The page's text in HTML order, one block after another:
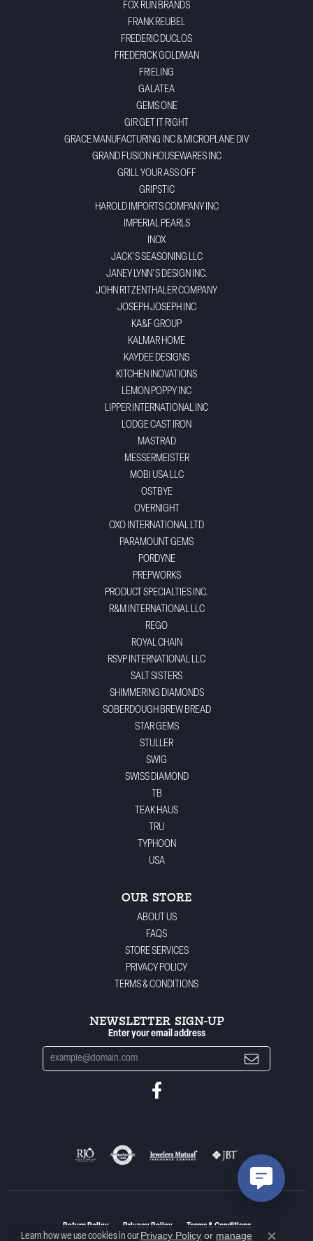
FOX RUN BRANDS
FRANK REUBEL
FREDERIC DUCLOS
FREDERICK GOLDMAN
FRIELING
GALATEA
GEMS ONE
GIR GET IT RIGHT
GRACE MANUFACTURING INC & MICROPLANE DIV
GRAND FUSION HOUSEWARES INC
GRILL YOUR ASS OFF
GRIPSTIC
HAROLD IMPORTS COMPANY INC
IMPERIAL PEARLS
INOX
JACK'S SEASONING LLC
JANEY LYNN'S DESIGN INC.
JOHN RITZENTHALER COMPANY
JOSEPH JOSEPH INC
KA&F GROUP
KALMAR HOME
KAYDEE DESIGNS
KITCHEN INOVATIONS
LEMON POPPY INC
LIPPER INTERNATIONAL INC
LODGE CAST IRON
MASTRAD
MESSERMEISTER
MOBI USA LLC
OSTBYE
OVERNIGHT
OXO INTERNATIONAL LTD
PARAMOUNT GEMS
PORDYNE
PREPWORKS
PRODUCT SPECIALTIES INC.
R&M INTERNATIONAL LLC
REGO
ROYAL CHAIN
RSVP INTERNATIONAL LLC
SALT SISTERS
SHIMMERING DIAMONDS
SOBERDOUGH BREW BREAD
STAR GEMS
STULLER
SWIG
SWISS DIAMOND
TB
TEAK HAUS
TRU
TYPHOON
USA
OUR STORE
ABOUT US
FAQS
STORE SERVICES
PRIVACY POLICY
TERMS & CONDITIONS
NEWSLETTER SIGN-UP
Enter your email address
Return Policy Privacy Policy Terms & Conditions
Learn how we use cookies in our Privacy Policy or manage